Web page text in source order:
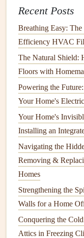
Preparation to
How to Extend the
Grade Carpet
How to Keep Your
Cared For
How to Clean and
How to Install
How to Check for
Home
How to Keep Your
Working Order
and Style
How to Fix a Leaky
Free Kitchen or
Recent Posts
Breathing Easy:
Efficiency HVAC
The Natural Shield:
Floors with
Powering the
Your Home's
Your Home's
Installing an
Navigating the
Removing &
Homes
Strengthening the
Walls for a Home
Conquering the
Attics in Freezing